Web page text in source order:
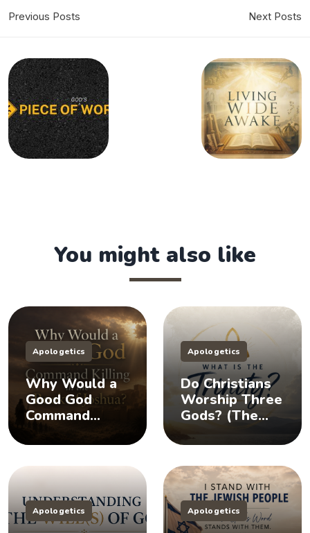
Previous Posts Next Posts
You might also like
Apologetics
Why Would a
Good God
Command
Killing in the
Book of
Joshua?
Apologetics
Do Christians
Worship Three
Gods? (The
Doctrine of the
Trinity)
Apologetics Apologetics